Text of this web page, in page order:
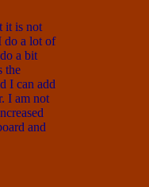
it is not
do a lot of
a bit
the
I can add
I am not
and